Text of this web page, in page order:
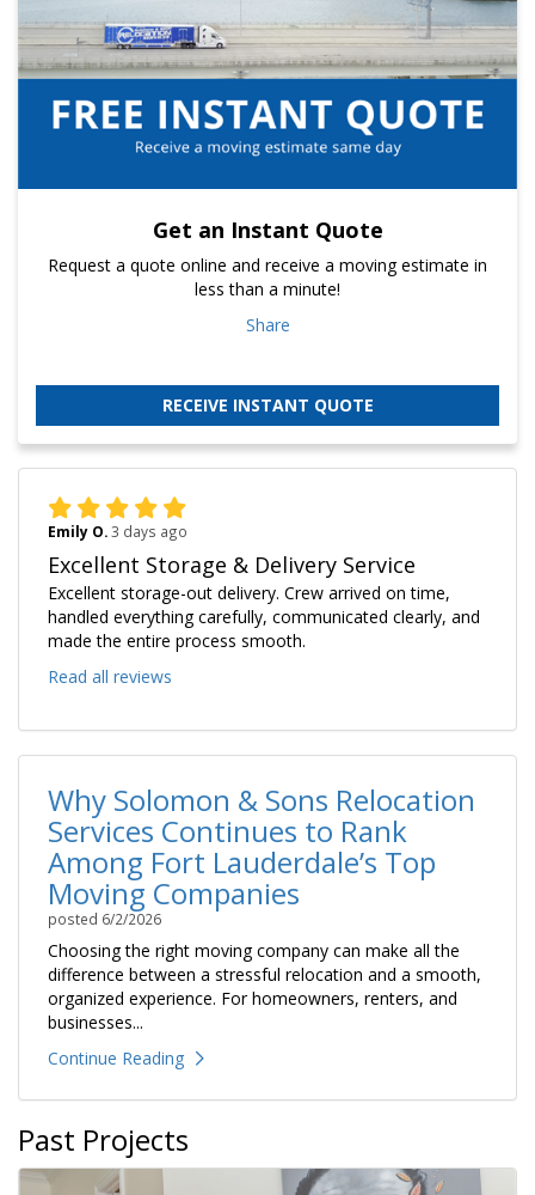
Get an Instant Quote
Request a quote online and receive a moving estimate in
less than a minute!
Share
RECEIVE INSTANT QUOTE
Emily O.3 days ago
Excellent Storage & Delivery Service
Excellent storage-out delivery. Crew arrived on time,
handled everything carefully, communicated clearly, and
made the entire process smooth.
Read all reviews
Why Solomon & Sons Relocation
Services Continues to Rank
Among Fort Lauderdale’s Top
Moving Companies
posted 6/2/2026
Choosing the right moving company can make all the
difference between a stressful relocation and a smooth,
organized experience. For homeowners, renters, and
businesses...
Continue Reading
Past Projects